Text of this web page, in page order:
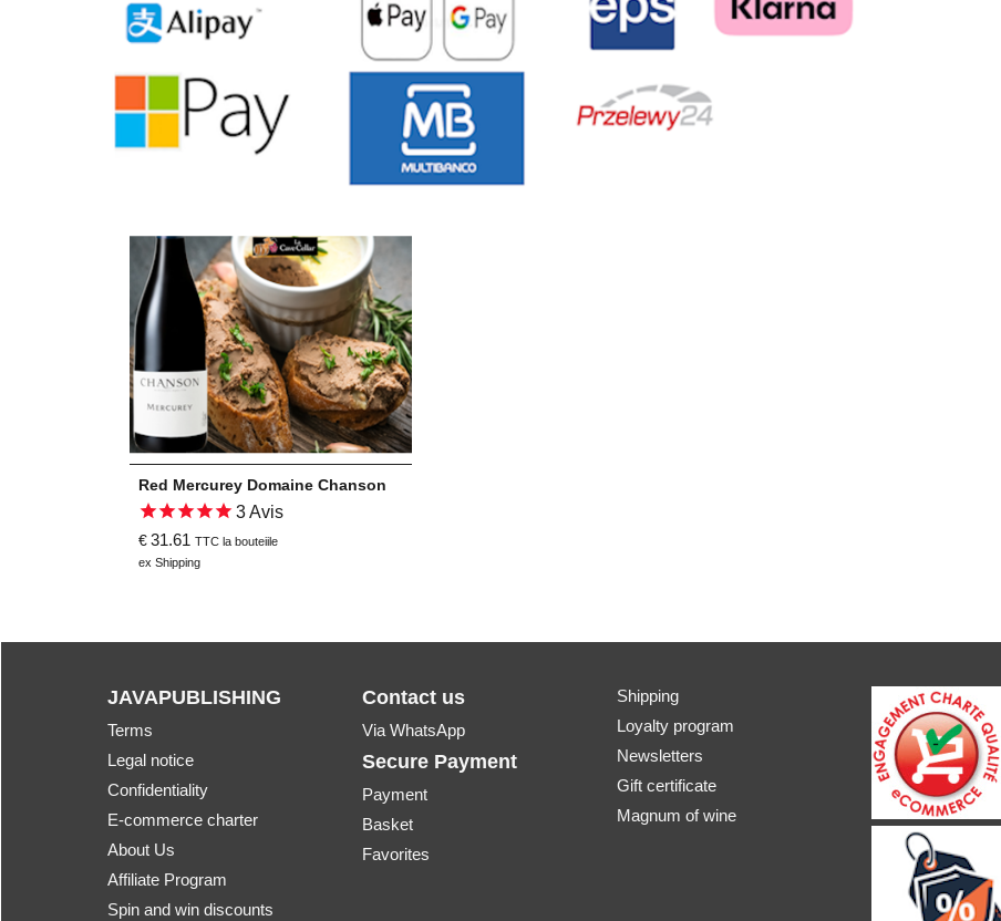
Red Mercurey Domaine Chanson
3Avis
€31.61 TTC la bouteiile
ex Shipping
JAVAPUBLISHING
Terms
Legal notice
Confidentiality
E-commerce charter
About Us
Affiliate Program
Spin and win discounts
Contact us
Via WhatsApp
Secure Payment
Payment
Basket
Favorites
Shipping
Loyalty program
Newsletters
Gift certificate
Magnum of wine